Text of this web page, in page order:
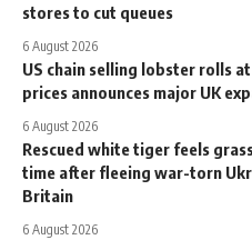
stores to cut queues
6 August 2026
US chain selling lobster rolls
prices announces major UK
6 August 2026
Rescued white tiger feels
time after fleeing war-torn
Britain
6 August 2026